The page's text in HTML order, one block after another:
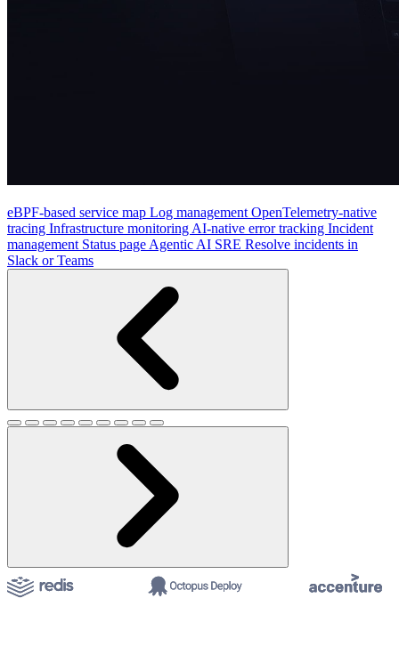
eBPF-based service map Log management OpenTelemetry-native
tracing Infrastructure monitoring AI-native error tracking Incident
management Status page Agentic AI SRE Resolve incidents in
Slack or Teams